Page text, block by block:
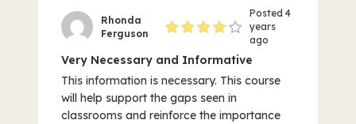
Rhonda
Ferguson
Posted 4
years
ago
Very Necessary and Informative
This information is necessary. This course
will help support the gaps seen in
classrooms and reinforce the importance